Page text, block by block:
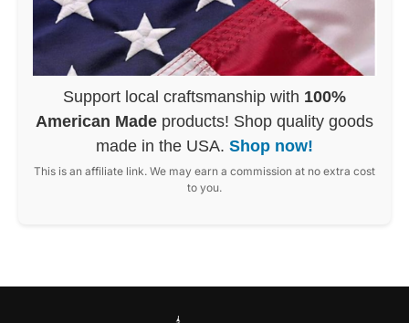
Support local craftsmanship with 100%
American Made products! Shop quality goods
made in the USA. Shop now!
This is an affiliate link. We may earn a commission at no extra cost
to you.